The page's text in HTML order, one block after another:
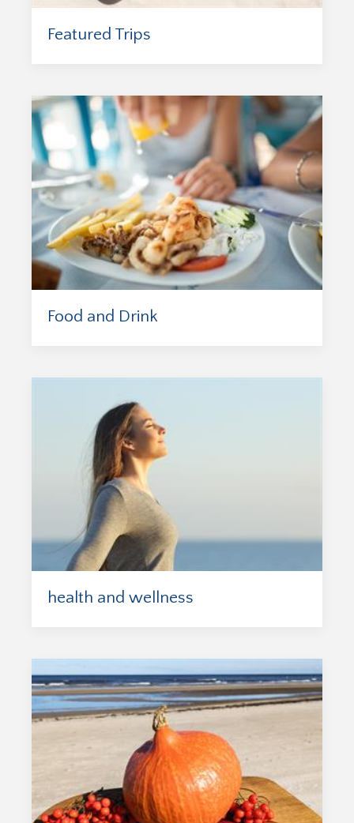
Featured Trips
Food and Drink
health and wellness